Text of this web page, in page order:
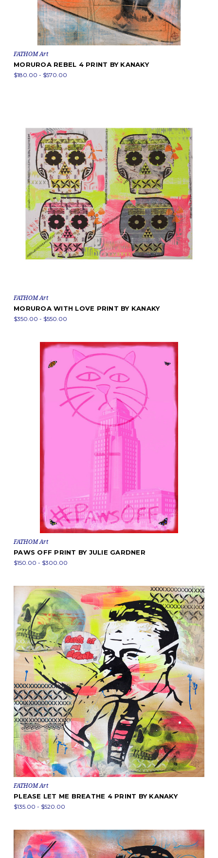
FATHOM Art
MORUROA REBEL 4 PRINT BY KANAKY
$180.00 - $570.00
FATHOM Art
MORUROA WITH LOVE PRINT BY KANAKY
$350.00 - $550.00
FATHOM Art
PAWS OFF PRINT BY JULIE GARDNER
$150.00 - $300.00
FATHOM Art
PLEASE LET ME BREATHE 4 PRINT BY KANAKY
$135.00 - $520.00